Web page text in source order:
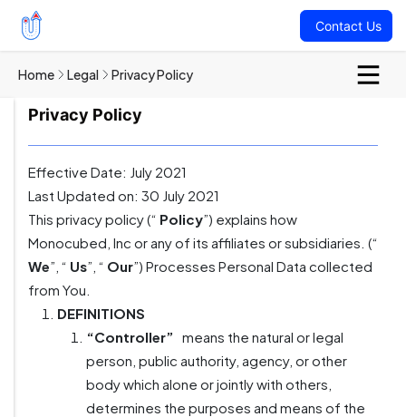
Contact Us
Home Legal Privacy Policy
Privacy Policy
Effective Date: July 2021
Last Updated on: 30 July 2021
This privacy policy (“ Policy”) explains how
Monocubed, Inc or any of its affiliates or subsidiaries. (“
We”, “ Us”, “ Our”) Processes Personal Data collected
from You.
DEFINITIONS
“Controller” means the natural or legal
person, public authority, agency, or other
body which alone or jointly with others,
determines the purposes and means of the